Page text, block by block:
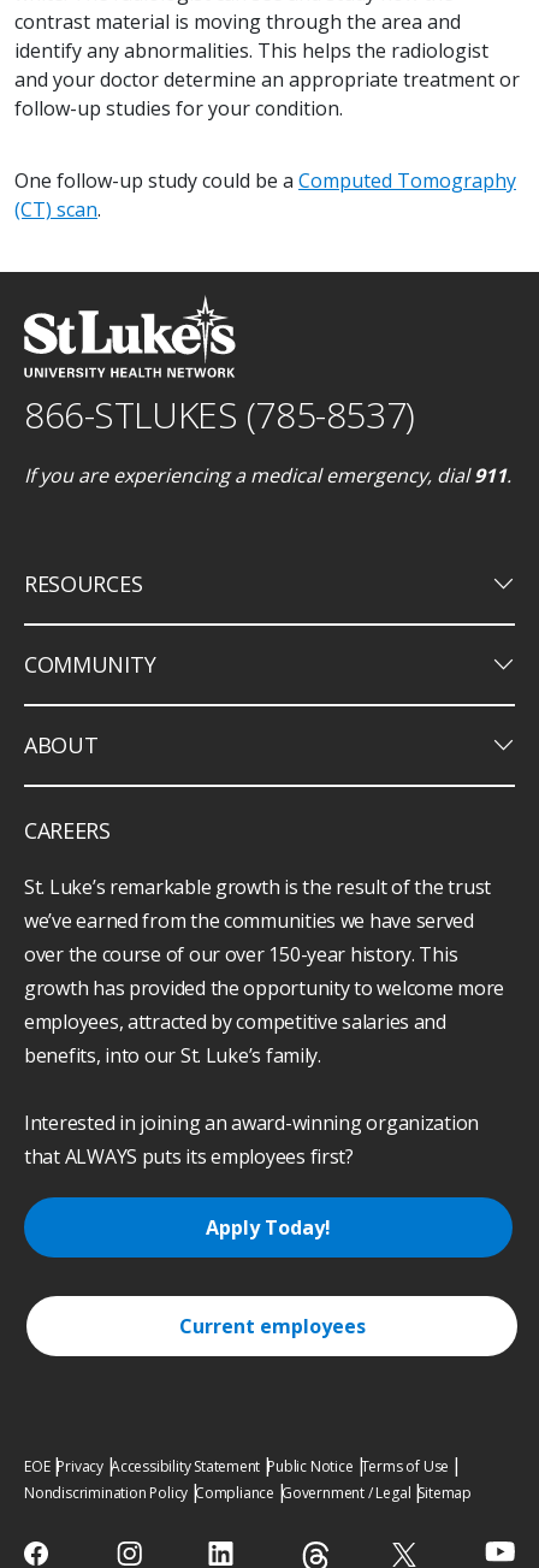
contrast material is moving through the area and
identify any abnormalities. This helps the radiologist
and your doctor determine an appropriate treatment or
follow-up studies for your condition.
One follow-up study could be a Computed Tomography
(CT) scan.
866-STLUKES (785-8537)
If you are experiencing a medical emergency, dial911.
RESOURCES keyboard_arrow_down
COMMUNITY keyboard_arrow_down
ABOUT keyboard_arrow_down
CAREERS
St. Luke’s remarkable growth is the result of the trust
we’ve earned from the communities we have served
over the course of our over 150-year history. This
growth has provided the opportunity to welcome more
employees, attracted by competitive salaries and
benefits, into our St. Luke’s family.
Interested in joining an award-winning organization
that ALWAYS puts its employees first?
Apply Today!
Current employees
EOE Privacy Accessibility Statement Public Notice Terms of Use
Nondiscrimination Policy Compliance Government / Legal Sitemap